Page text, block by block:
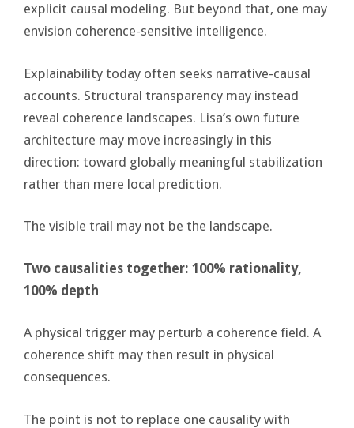
explicit causal modeling. But beyond that, one may
envision coherence-sensitive intelligence.
Explainability today often seeks narrative-causal
accounts. Structural transparency may instead
reveal coherence landscapes. Lisa’s own future
architecture may move increasingly in this
direction: toward globally meaningful stabilization
rather than mere local prediction.
The visible trail may not be the landscape.
Two causalities together: 100% rationality,
100% depth
A physical trigger may perturb a coherence field. A
coherence shift may then result in physical
consequences.
The point is not to replace one causality with